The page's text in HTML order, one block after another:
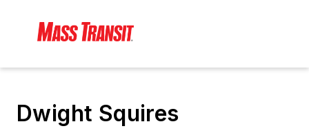
Dwight Squires